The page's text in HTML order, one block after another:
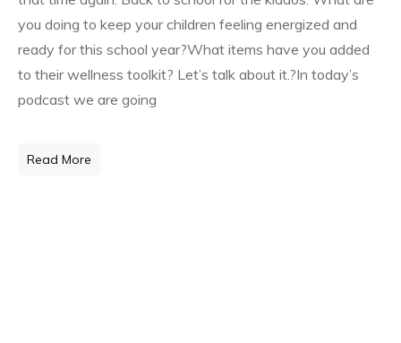
you doing to keep your children feeling energized and
ready for this school year?What items have you added
to their wellness toolkit? Let’s talk about it.?In today’s
podcast we are going
Read More